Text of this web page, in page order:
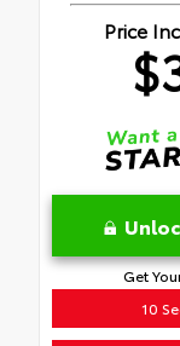
Price
Get
10